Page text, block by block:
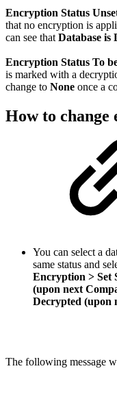
Encryption Status
that no encryption is
can see that Database is
Encryption Status To
is marked with a
change to None once a
How to change
You can select a
same status and
Encryption > Set
(upon next
Decrypted (upon
The following message